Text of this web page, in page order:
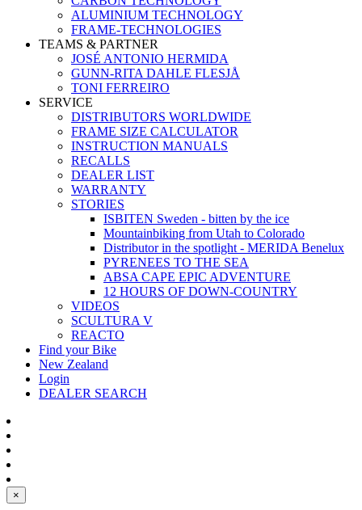
ALUMINIUM TECHNOLOGY
FRAME-TECHNOLOGIES
TEAMS & PARTNER
JOSÉ ANTONIO HERMIDA
GUNN-RITA DAHLE FLESJÅ
TONI FERREIRO
SERVICE
DISTRIBUTORS WORLDWIDE
FRAME SIZE CALCULATOR
INSTRUCTION MANUALS
RECALLS
DEALER LIST
WARRANTY
STORIES
ISBITEN Sweden - bitten by the ice
Mountainbiking from Utah to Colorado
Distributor in the spotlight - MERIDA Benelux
PYRENEES TO THE SEA
ABSA CAPE EPIC ADVENTURE
12 HOURS OF DOWN-COUNTRY
VIDEOS
SCULTURA V
REACTO
Find your Bike
New Zealand
Login
DEALER SEARCH
×